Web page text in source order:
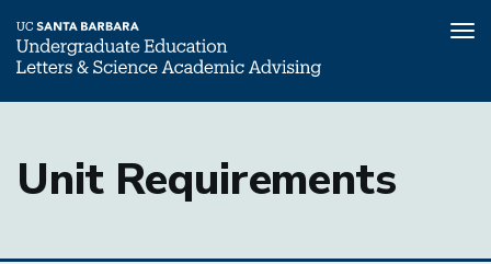
main
content
Unit Requirements